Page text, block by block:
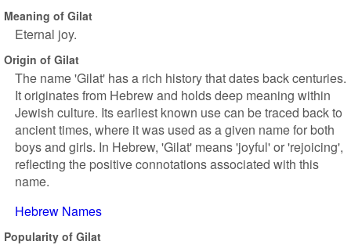
Meaning of Gilat
Eternal joy.
Origin of Gilat
The name 'Gilat' has a rich history that dates back centuries.
It originates from Hebrew and holds deep meaning within
Jewish culture. Its earliest known use can be traced back to
ancient times, where it was used as a given name for both
boys and girls. In Hebrew, 'Gilat' means 'joyful' or 'rejoicing',
reflecting the positive connotations associated with this
name.
Hebrew Names
Popularity of Gilat